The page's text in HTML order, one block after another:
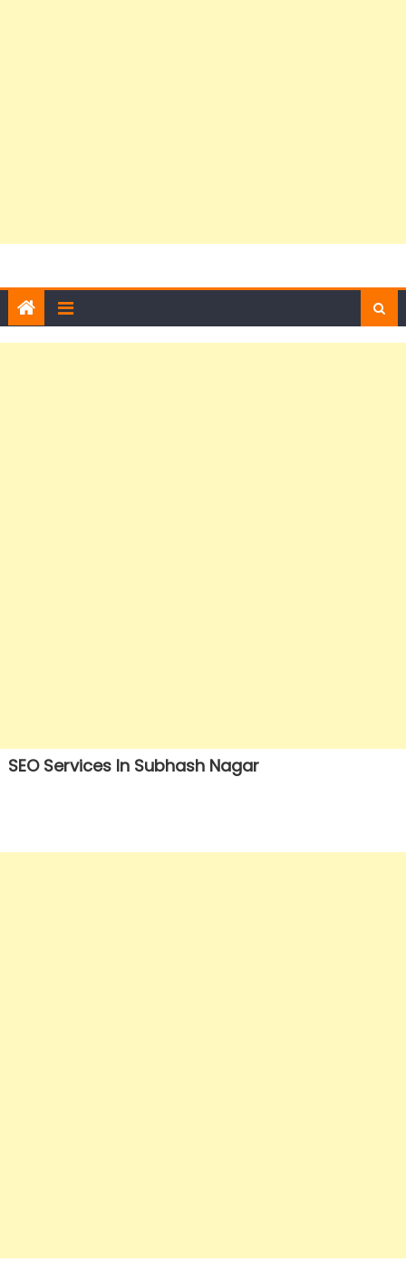
SEO Services In Subhash Nagar